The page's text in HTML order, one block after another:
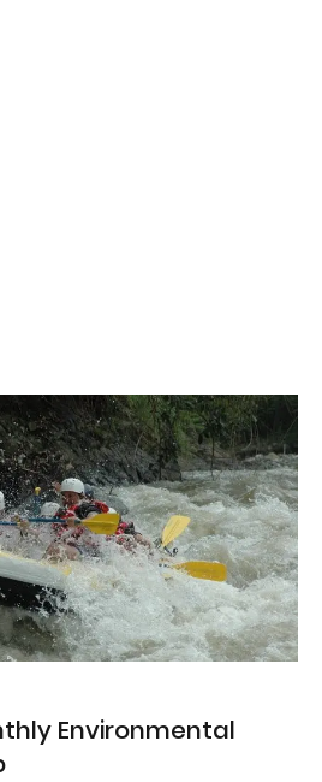
Environmental